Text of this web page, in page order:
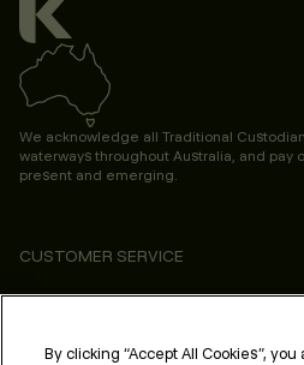
We acknowledge all Traditional
waterways throughout Australia, and pay
present and emerging.
CUSTOMER SERVICE
ABOUT
PROFESSIONAL & SALON
By clicking “Accept All Cookies”,